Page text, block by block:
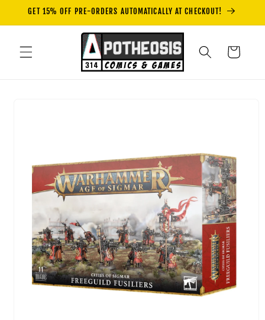
Skip to
GET 15% OFF PRE-ORDERS AUTOMATICALLY AT CHECKOUT!
Cart